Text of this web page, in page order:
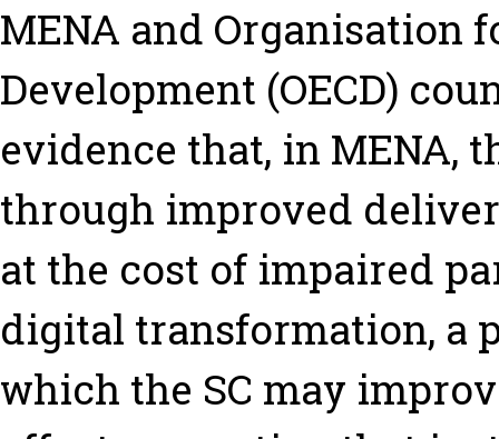
MENA and Organisation
Development (OECD)
evidence that, in MENA,
through improved
at the cost of impaired
digital transformation, a
which the SC may